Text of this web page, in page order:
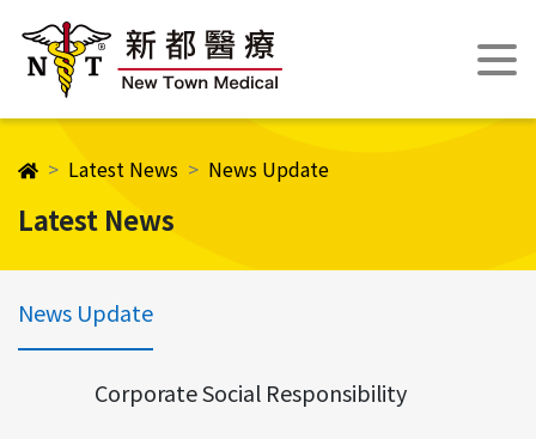
Latest News News Update
Latest News
News Update
Corporate Social Responsibility